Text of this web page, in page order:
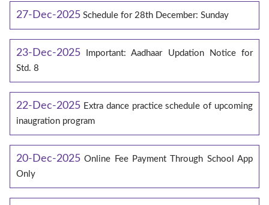
27-Dec-2025 Schedule for 28th December: Sunday
23-Dec-2025
Important: Aadhaar Updation Notice for
Std. 8
22-Dec-2025 Extra dance practice schedule of upcoming
inaugration program
20-Dec-2025 Online Fee Payment Through School App
Only